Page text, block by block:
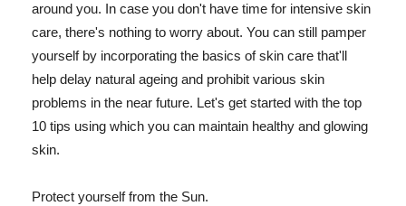
around you. In case you don't have time for intensive skin
care, there's nothing to worry about. You can still pamper
yourself by incorporating the basics of skin care that'll
help delay natural ageing and prohibit various skin
problems in the near future. Let's get started with the top
10 tips using which you can maintain healthy and glowing
skin.
Protect yourself from the Sun.